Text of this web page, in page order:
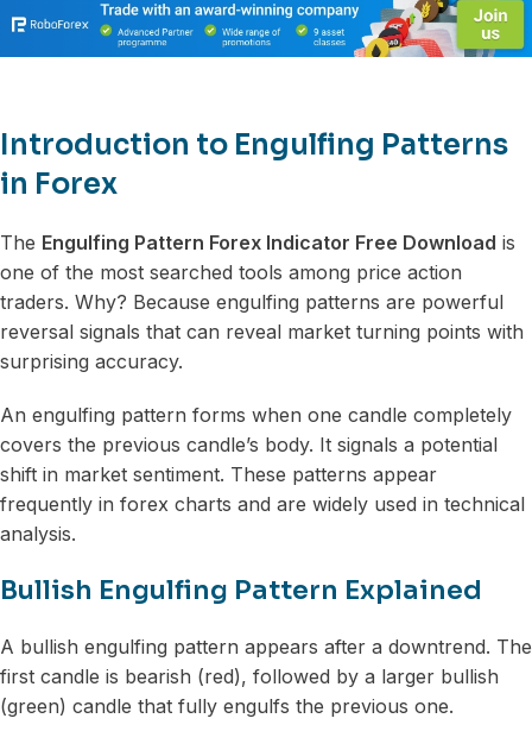
Introduction to Engulfing Patterns
in Forex
The Engulfing Pattern Forex Indicator Free Download is
one of the most searched tools among price action
traders. Why? Because engulfing patterns are powerful
reversal signals that can reveal market turning points with
surprising accuracy.
An engulfing pattern forms when one candle completely
covers the previous candle’s body. It signals a potential
shift in market sentiment. These patterns appear
frequently in forex charts and are widely used in technical
analysis.
Bullish Engulfing Pattern Explained
A bullish engulfing pattern appears after a downtrend. The
first candle is bearish (red), followed by a larger bullish
(green) candle that fully engulfs the previous one.